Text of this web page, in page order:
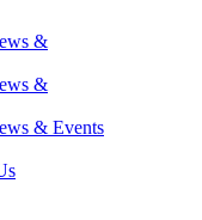
&
&
& Events